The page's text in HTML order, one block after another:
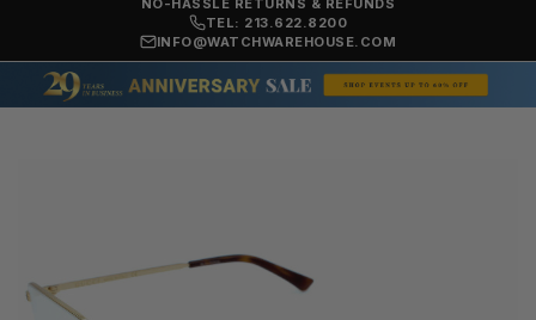
NO-HASSLE RETURNS & REFUNDS
TEL: 213.622.8200
INFO@WATCHWAREHOUSE.COM